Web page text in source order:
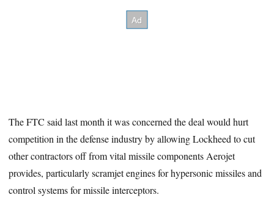
The FTC said last month it was concerned the deal would hurt
competition in the defense industry by allowing Lockheed to cut
other contractors off from vital missile components Aerojet
provides, particularly scramjet engines for hypersonic missiles and
control systems for missile interceptors.